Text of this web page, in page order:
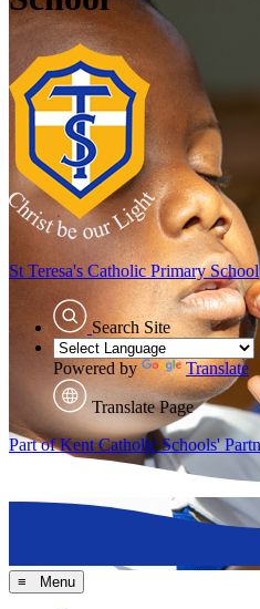
St Teresa's Catholic Primary School
Search Site
Powered by Translate
Translate Page
Part of Kent Catholic Schools'
≡ Menu